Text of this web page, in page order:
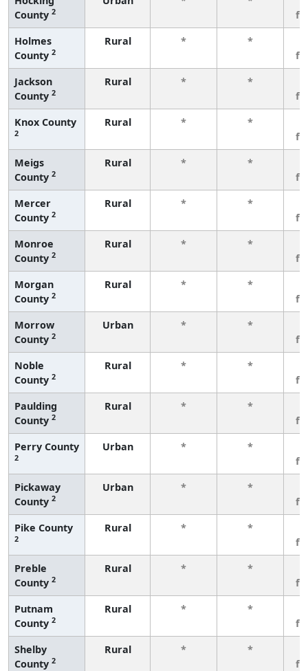
County 2
Holmes
County 2
Rural * *
Jackson
County 2
Rural * *
Knox County
2
Rural * *
Meigs
County 2
Rural * *
Mercer
County 2
Rural * *
Monroe
County 2
Rural * *
Morgan
County 2
Rural * *
Morrow
County 2
Urban * *
Noble
County 2
Rural * *
Paulding
County 2
Rural * *
Perry County
2
Urban * *
Pickaway
County 2
Urban * *
Pike County
2
Rural * *
Preble
County 2
Rural * *
Putnam
County 2
Rural * *
Shelby
County 2
Rural * *